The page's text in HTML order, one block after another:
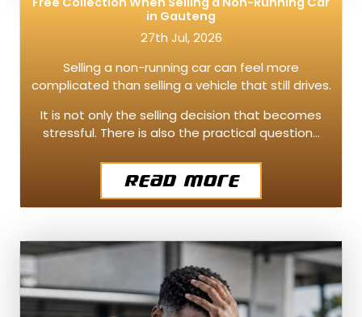
in Gauteng
27th Jul, 2026
Selling a non-running car can feel more
complicated than selling a vehicle that still drives.
It is not only the selling decision that becomes
stressful. There is also the practical question…
Read More